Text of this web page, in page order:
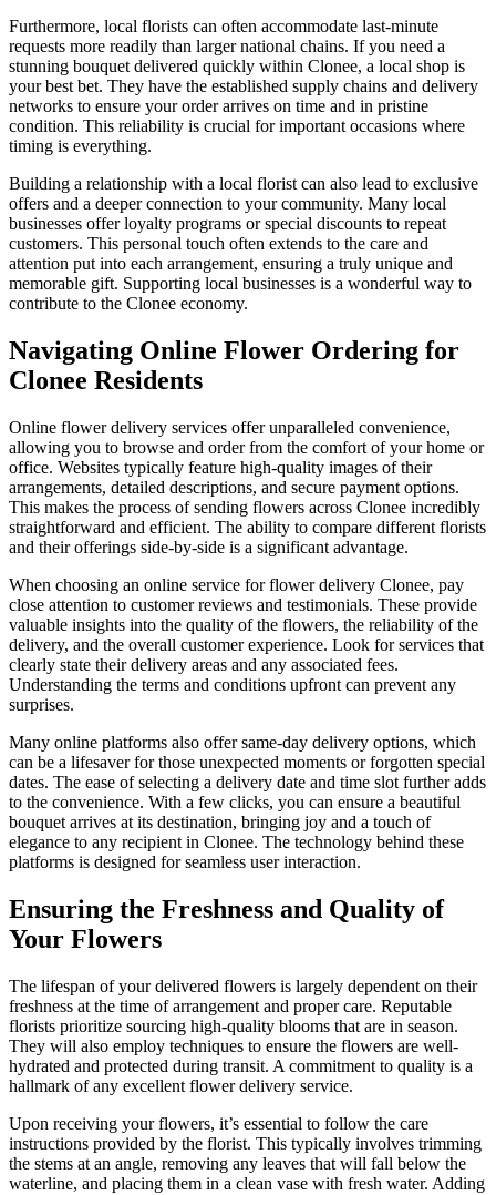
Furthermore, local florists can often accommodate last-minute
requests more readily than larger national chains. If you need a
stunning bouquet delivered quickly within Clonee, a local shop is
your best bet. They have the established supply chains and delivery
networks to ensure your order arrives on time and in pristine
condition. This reliability is crucial for important occasions where
timing is everything.
Building a relationship with a local florist can also lead to exclusive
offers and a deeper connection to your community. Many local
businesses offer loyalty programs or special discounts to repeat
customers. This personal touch often extends to the care and
attention put into each arrangement, ensuring a truly unique and
memorable gift. Supporting local businesses is a wonderful way to
contribute to the Clonee economy.
Navigating Online Flower Ordering for
Clonee Residents
Online flower delivery services offer unparalleled convenience,
allowing you to browse and order from the comfort of your home or
office. Websites typically feature high-quality images of their
arrangements, detailed descriptions, and secure payment options.
This makes the process of sending flowers across Clonee incredibly
straightforward and efficient. The ability to compare different florists
and their offerings side-by-side is a significant advantage.
When choosing an online service for flower delivery Clonee, pay
close attention to customer reviews and testimonials. These provide
valuable insights into the quality of the flowers, the reliability of the
delivery, and the overall customer experience. Look for services that
clearly state their delivery areas and any associated fees.
Understanding the terms and conditions upfront can prevent any
surprises.
Many online platforms also offer same-day delivery options, which
can be a lifesaver for those unexpected moments or forgotten special
dates. The ease of selecting a delivery date and time slot further adds
to the convenience. With a few clicks, you can ensure a beautiful
bouquet arrives at its destination, bringing joy and a touch of
elegance to any recipient in Clonee. The technology behind these
platforms is designed for seamless user interaction.
Ensuring the Freshness and Quality of
Your Flowers
The lifespan of your delivered flowers is largely dependent on their
freshness at the time of arrangement and proper care. Reputable
florists prioritize sourcing high-quality blooms that are in season.
They will also employ techniques to ensure the flowers are well-
hydrated and protected during transit. A commitment to quality is a
hallmark of any excellent flower delivery service.
Upon receiving your flowers, it’s essential to follow the care
instructions provided by the florist. This typically involves trimming
the stems at an angle, removing any leaves that will fall below the
waterline, and placing them in a clean vase with fresh water. Adding